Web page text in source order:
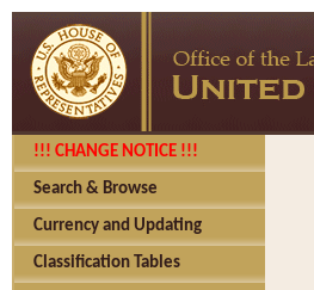
!!! CHANGE NOTICE !!!
Search & Browse
Currency and Updating
Classification Tables